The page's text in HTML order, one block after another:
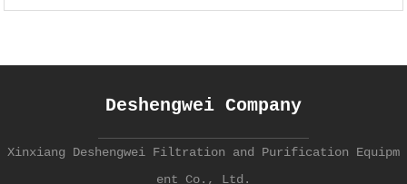
Deshengwei Company
Xinxiang Deshengwei Filtration and Purification Equipm
ent Co., Ltd.